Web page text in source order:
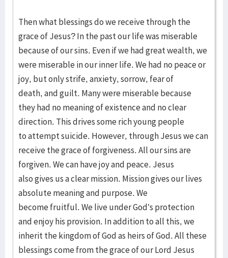
Then what blessings do we receive through the
grace of Jesus? In the past our life was miserable
because of our sins. Even if we had great wealth, we
were miserable in our inner life. We had no peace or
joy, but only strife, anxiety, sorrow, fear of
death, and guilt. Many were miserable because
they had no meaning of existence and no clear
direction. This drives some rich young people
to attempt suicide. However, through Jesus we can
receive the grace of forgiveness. All our sins are
forgiven. We can have joy and peace. Jesus
also gives us a clear mission. Mission gives our lives
absolute meaning and purpose. We
become fruitful. We live under God’s protection
and enjoy his provision. In addition to all this, we
inherit the kingdom of God as heirs of God. All these
blessings come from the grace of our Lord Jesus